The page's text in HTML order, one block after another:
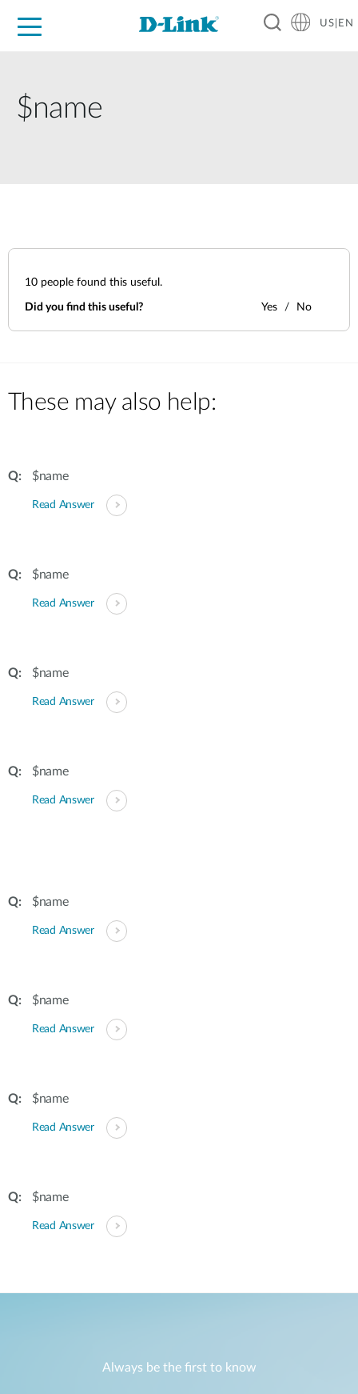
US|EN
$name
10 people found this useful.
Did you find this useful? Yes No
These may also help:
$name
Read Answer
$name
Read Answer
$name
Read Answer
$name
Read Answer
$name
Read Answer
$name
Read Answer
$name
Read Answer
$name
Read Answer
Always be the first to know